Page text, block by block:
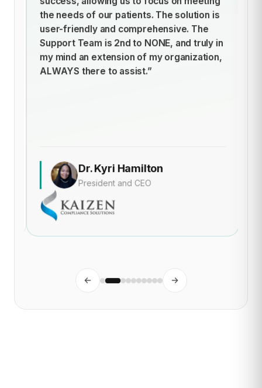
the needs of our patients. The solution is
user-friendly and comprehensive. The
Support Team is 2nd to NONE, and truly in
my mind an extension of my organization,
ALWAYS there to assist.”
Dr. Kyri Hamilton
President and CEO